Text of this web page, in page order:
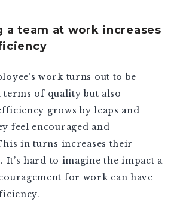
a team at work increases
work turns out to be
of quality but also
grows by leaps and
feel encouraged and
in turns increases their
hard to imagine the impact a
for work can have